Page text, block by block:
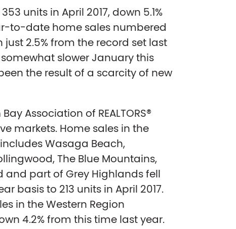
units in April 2017, down 5.1%
to-date home sales numbered
2.5% from the record set last
slower January this
the result of a scarcity of new
Association of REALTORS®
markets. Home sales in the
Wasaga Beach,
The Blue Mountains,
part of Grey Highlands fell
basis to 213 units in April 2017.
in the Western Region
4.2% from this time last year.